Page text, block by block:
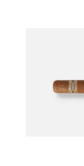
From £6.60